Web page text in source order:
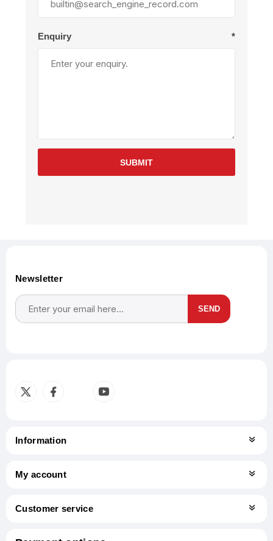
Enquiry *
SUBMIT
Newsletter
SEND
Information
My account
Customer service